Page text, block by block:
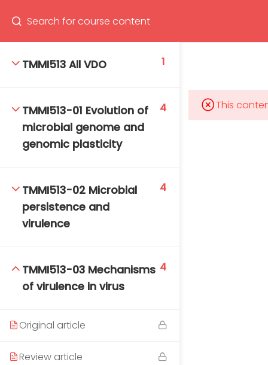
Program
TMMI513 All VDO 1
TMMI513-01 Evolution of
microbial genome and
genomic plasticity
4
TMMI513-02 Microbial
persistence and
virulence
4
TMMI513-03 Mechanisms
of virulence in virus
4
Original article
Review article
This
Mahidol Bangkok School of Tropical Medicine, 3rd
Floor, Chamlong Harinasuta Building
tmbstm@mahidol.ac.th
DAILY: 08:30 AM – 4:30 PM
SAT-SUN & HOLIDAYS: CLOSED